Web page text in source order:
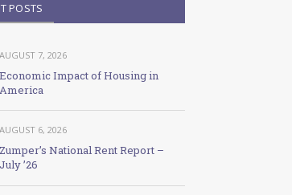
POSTS
AUGUST 7, 2026
Economic Impact of Housing in
America
AUGUST 6, 2026
Zumper’s National Rent Report –
July ’26